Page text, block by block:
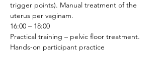
trigger points). Manual treatment of the
uterus per vaginam.
16:00 – 18:00
Practical training – pelvic floor treatment.
Hands-on participant practice